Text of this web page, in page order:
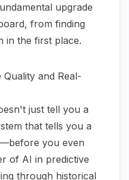
upgrade
from finding
in the first place.
and Real-
just tell you a
that tells you a
you even
of AI in predictive
through historical